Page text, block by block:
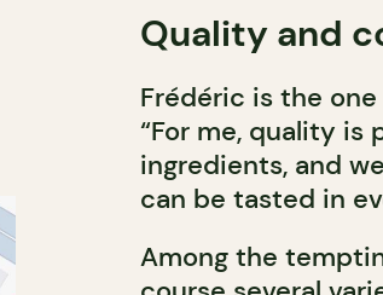
Quality and
Frédéric is the
“For me, quality is
ingredients, and
can be tasted in
Among the